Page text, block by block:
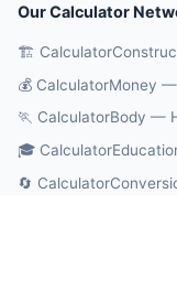
Our Calculator
🏗️
💰 CalculatorMoney
🏃 CalculatorBody —
🎓
🔄